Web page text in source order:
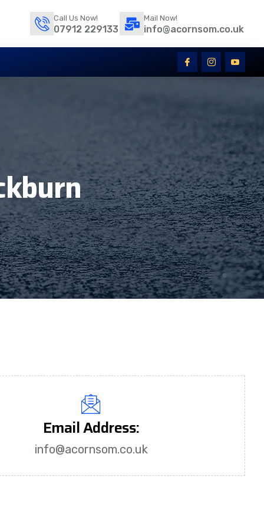
Call Us Now!
07912 229133
Mail Now!
info@acornsom.co.uk
Email Address:
info@acornsom.co.uk